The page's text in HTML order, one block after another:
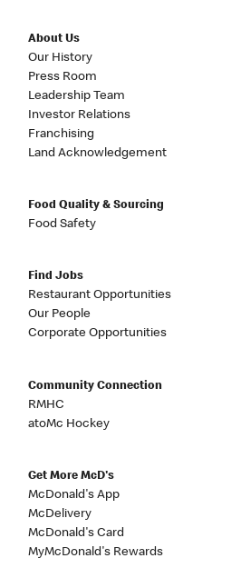
About Us
Our History
Press Room
Leadership Team
Investor Relations
Franchising
Land Acknowledgement
Food Quality & Sourcing
Food Safety
Find Jobs
Restaurant Opportunities
Our People
Corporate Opportunities
Community Connection
RMHC
atoMc Hockey
Get More McD's
McDonald's App
McDelivery
McDonald's Card
MyMcDonald's Rewards